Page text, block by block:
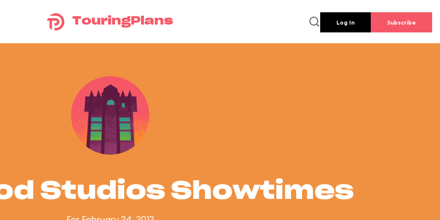
TouringPlans Log In Subscribe
Studios Showtimes